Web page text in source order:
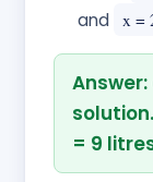
and x =
= 9